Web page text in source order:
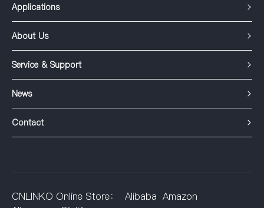
Applications
About Us
Service & Support
News
Contact
CNLINKO Online Store： Alibaba Amazon